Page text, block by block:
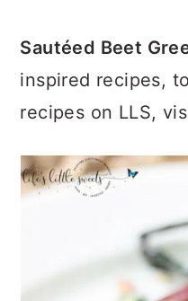
Sautéed Beet
inspired recipes,
recipes on LLS,